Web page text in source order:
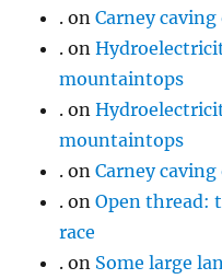
. onCarney
. on
mountaintops
. on
mountaintops
. onCarney
. onOpen thread:
race
. on Some large